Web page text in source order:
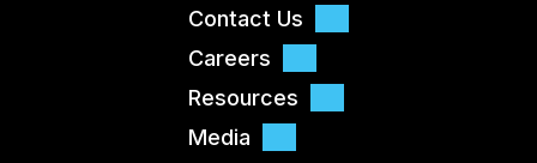
Contact Us
Careers
Resources
Media